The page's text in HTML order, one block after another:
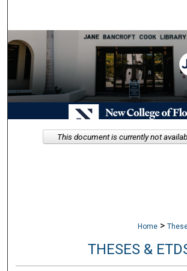
Browse Collections
My Account
About
Digital Commons
Home >
THESES &
This document is currently not